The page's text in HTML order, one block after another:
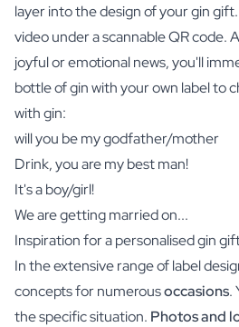
layer into the design of your gin
video under a scannable QR code.
joyful or emotional news, you'll
bottle of gin with your own label to
with gin:
will you be my godfather/mother
Drink, you are my best man!
It's a boy/girl!
We are getting married on...
Inspiration for a personalised gin
In the extensive range of label
concepts for numerousoccasions.
the specific situation. Photos and